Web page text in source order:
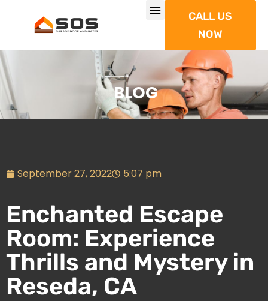
CALL US
NOW
BLOG
September 27, 2022 5:07 pm
Enchanted Escape
Room: Experience
Thrills and Mystery in
Reseda, CA